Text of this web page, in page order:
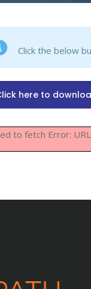
Click the below
here to
to fetch Error: